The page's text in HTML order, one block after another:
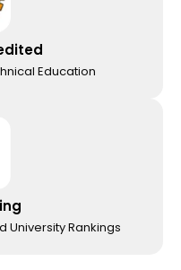
Education
University Rankings